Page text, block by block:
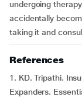
undergoing
accidentally
taking it and
References
1. KD. Tripathi.
Expanders.